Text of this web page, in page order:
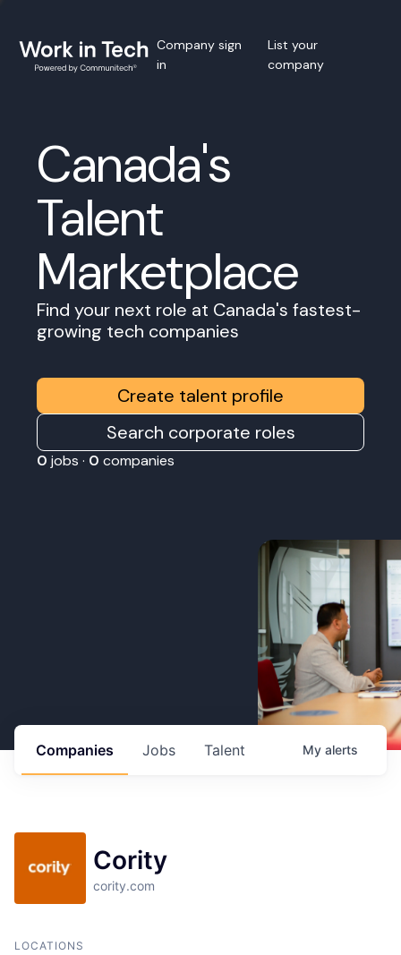
Company sign
in
List your
company
Canada's
Talent
Marketplace
Find your next role at Canada's fastest-
growing tech companies
Create talent profile
Search corporate roles
0 jobs · 0 companies
Jobs
Companies Talent My alerts
Cority
cority.com
LOCATIONS